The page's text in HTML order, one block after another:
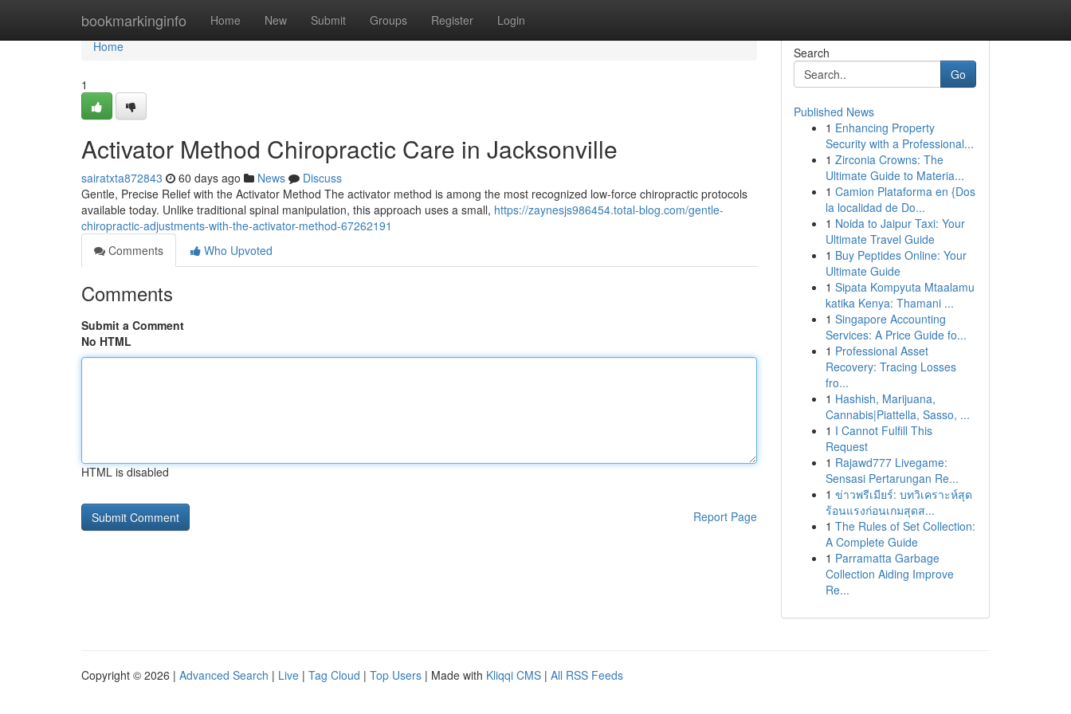
bookmarkinginfo Home New Submit Groups Register Login
Home
Home
1
Activator Method Chiropractic Care in Jacksonville
sairatxta872843 60 days ago News
Discuss
Gentle, Precise Relief with the Activator Method The activator method is among the most recognized low-force chiropractic protocols
available today. Unlike traditional spinal manipulation, this approach uses a small, https://zaynesjs986454.total-blog.com/gentle-
chiropractic-adjustments-with-the-activator-method-67262191
Comments
Who Upvoted
Comments
Submit a Comment
No HTML
HTML is disabled
Report Page
Search
Go
Published News
1 Enhancing Property
Security with a Professional...
1 Zirconia Crowns: The
Ultimate Guide to Materia...
1 Camion Plataforma en {Dos
la localidad de Do...
1 Noida to Jaipur Taxi: Your
Ultimate Travel Guide
1 Buy Peptides Online: Your
Ultimate Guide
1 Sipata Kompyuta Mtaalamu
katika Kenya: Thamani ...
1 Singapore Accounting
Services: A Price Guide fo...
1 Professional Asset
Recovery: Tracing Losses
fro...
1 Hashish, Marijuana,
Cannabis|Piattella, Sasso, ...
1 I Cannot Fulfill This
Request
1 Rajawd777 Livegame:
Sensasi Pertarungan Re...
1 ข่าวพรีเมียร์: บทวิเคราะห์สุด
ร้อนแรงก่อนเกมสุดส...
1 The Rules of Set Collection:
A Complete Guide
1 Parramatta Garbage
Collection Aiding Improve
Re...
Copyright © 2026 | Advanced Search | Live | Tag Cloud | Top Users | Made with Kliqqi CMS | All RSS Feeds